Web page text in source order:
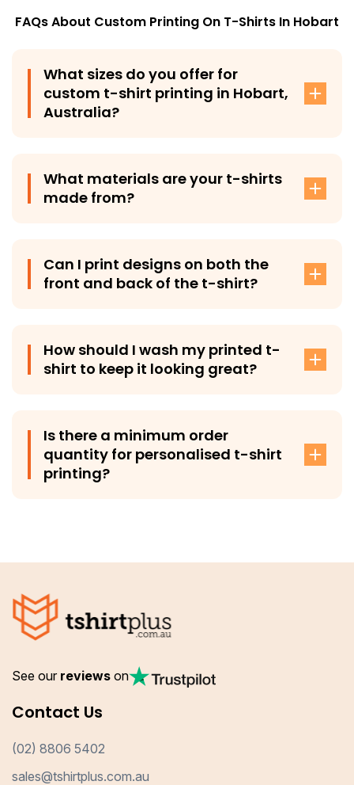
FAQs About Custom Printing On T-Shirts In Hobart
What sizes do you offer for
custom t-shirt printing in Hobart,
Australia?
ensuring a perfect fit for men, women, and kids.
What materials are your t-shirts
made from?
comfort and long-lasting durability.
Can I print designs on both the
front and back of the t-shirt?
sleeves, giving you creative freedom.
How should I wash my printed t-
shirt to keep it looking great?
Is there a minimum order
quantity for personalised t-shirt
printing?
with us.
See our reviews on
Contact Us
(02) 8806 5402
sales@tshirtplus.com.au